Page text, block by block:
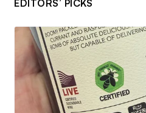
EDITORS’ PICKS